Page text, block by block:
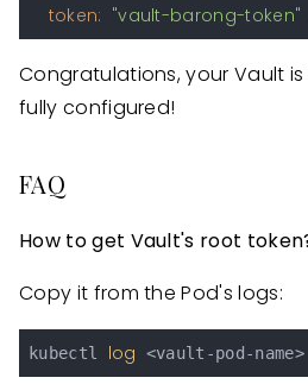
token: "vault-barong-token"
Congratulations, your Vault
fully configured!
FAQ
How to get Vault's root
Copy it from the Pod's logs:
kubectl log <vault-pod-name>